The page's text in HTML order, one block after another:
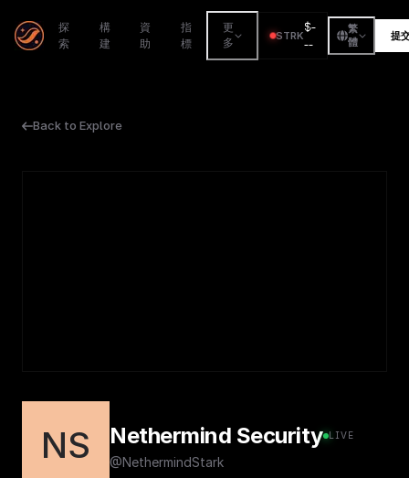
探
索
構
建
資
助
指
標
更
多
STRK
$-
--
繁
體
提
Back to Explore
NS Nethermind Security LIVE
@NethermindStark